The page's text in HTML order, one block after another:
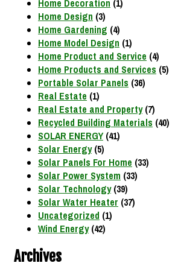
Home Decoration (1)
Home Design (3)
Home Gardening (4)
Home Model Design (1)
Home Product and Service (4)
Home Products and Services (5)
Portable Solar Panels (36)
Real Estate (1)
Real Estate and Property(7)
Recycled Building Materials (40)
SOLAR ENERGY(41)
Solar Energy(5)
Solar Panels For Home (33)
Solar Power System (33)
Solar Technology(39)
Solar Water Heater (37)
Uncategorized (1)
Wind Energy(42)
Archives